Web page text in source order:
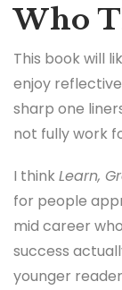
Who
This book will
enjoy
sharp one
not fully work
I think Learn,
for people
mid career
success
younger